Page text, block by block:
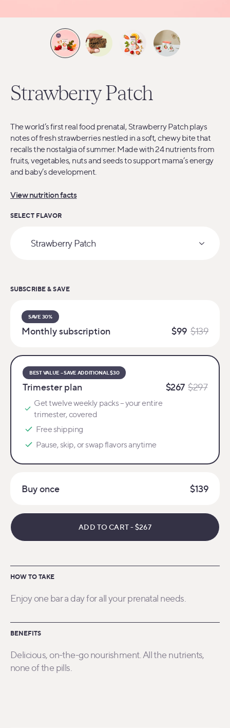
Strawberry Patch
The world’s first real food prenatal, Strawberry Patch plays
notes of fresh strawberries nestled in a soft, chewy bite that
recalls the nostalgia of summer. Made with 24 nutrients from
fruits, vegetables, nuts and seeds to support mama’s energy
and baby’s development.
View nutrition facts
SELECT FLAVOR
Strawberry Patch
SUBSCRIBE & SAVE
SAVE 30%
Monthly subscription $99 $139
BEST VALUE – SAVE ADDITIONAL $30
Trimester plan $267 $297
Get twelve weekly packs – your entire
trimester, covered
Free shipping
Pause, skip, or swap flavors anytime
Buy once $139
Select variant
ADD TO CART-$267
HOW TO TAKE
Enjoy one bar a day for all your prenatal needs.
BENEFITS
Delicious, on-the-go nourishment. All the nutrients,
none of the pills.